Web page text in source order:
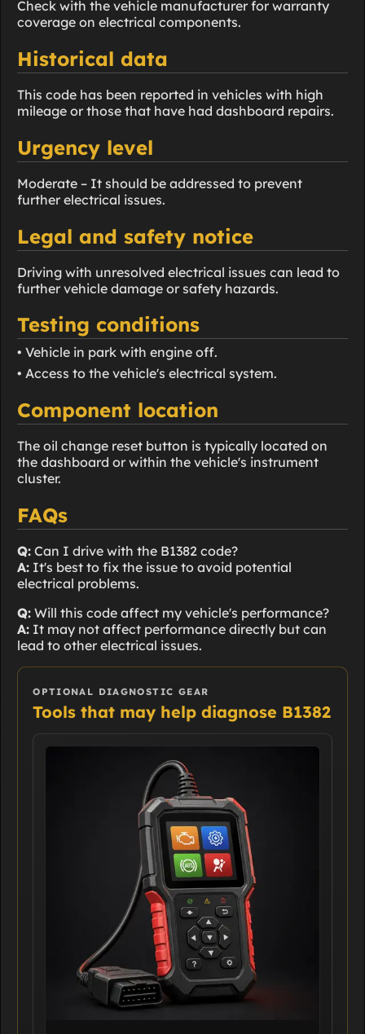
Check with the vehicle manufacturer for warranty
coverage on electrical components.
Historical data
This code has been reported in vehicles with high
mileage or those that have had dashboard repairs.
Urgency level
Moderate – It should be addressed to prevent
further electrical issues.
Legal and safety notice
Driving with unresolved electrical issues can lead to
further vehicle damage or safety hazards.
Testing conditions
• Vehicle in park with engine off.
• Access to the vehicle's electrical system.
Component location
The oil change reset button is typically located on
the dashboard or within the vehicle's instrument
cluster.
FAQs
Q: Can I drive with the B1382 code?
A: It's best to fix the issue to avoid potential
electrical problems.
Q: Will this code affect my vehicle's performance?
A: It may not affect performance directly but can
lead to other electrical issues.
OPTIONAL DIAGNOSTIC GEAR
Tools that may help diagnose B1382